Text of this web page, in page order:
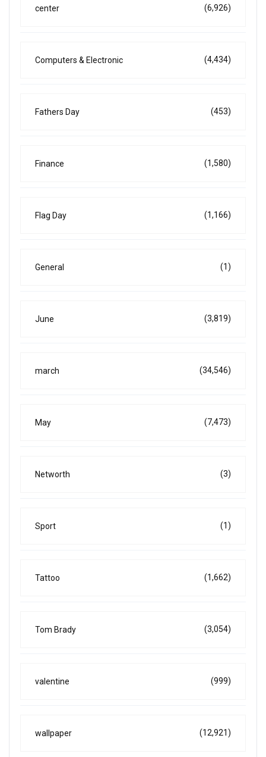
center (6,926)
Computers & Electronic (4,434)
Fathers Day (453)
Finance (1,580)
Flag Day (1,166)
General (1)
June (3,819)
march (34,546)
May (7,473)
Networth (3)
Sport (1)
Tattoo (1,662)
Tom Brady (3,054)
valentine (999)
wallpaper (12,921)